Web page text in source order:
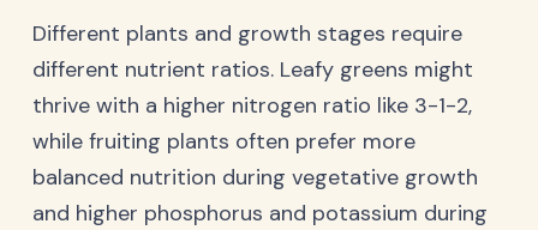
Different plants and growth stages require
different nutrient ratios. Leafy greens might
thrive with a higher nitrogen ratio like 3-1-2,
while fruiting plants often prefer more
balanced nutrition during vegetative growth
and higher phosphorus and potassium during